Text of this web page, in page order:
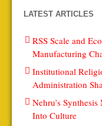
LATEST ARTICLES
RSS Scale and
Manufacturing
Institutional
Administration
Nehru’s
Into Culture